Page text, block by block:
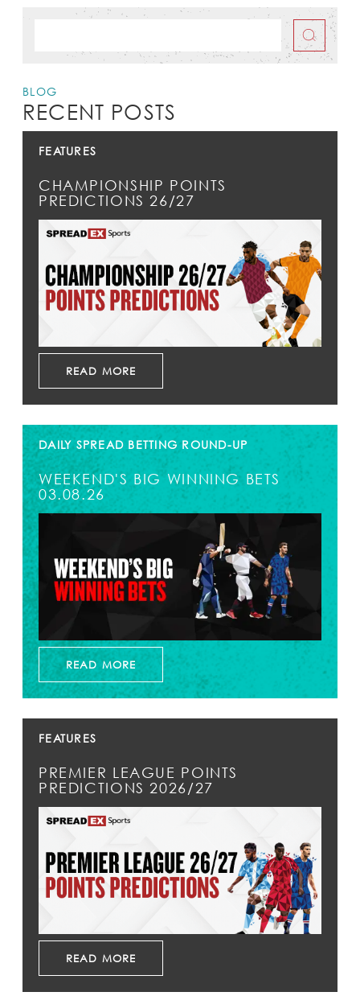
BLOG
RECENT POSTS
FEATURES
CHAMPIONSHIP POINTS
PREDICTIONS 26/27
READ MORE
DAILY SPREAD BETTING ROUND-UP
WEEKEND'S BIG WINNING BETS
03.08.26
READ MORE
FEATURES
PREMIER LEAGUE POINTS
PREDICTIONS 2026/27
READ MORE